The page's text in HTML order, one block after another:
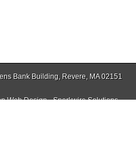
Bank Building, Revere, MA 02151
Web Design - Sparkwire Solutions